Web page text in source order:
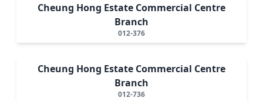
Cheung Hong Estate Commercial Centre
Branch
012-376
Cheung Hong Estate Commercial Centre
Branch
012-736